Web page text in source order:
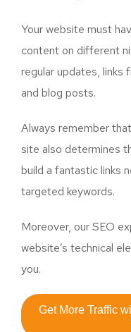
Your website must
content on different
regular updates, links
and blog posts.
Always remember
site also determines
build a fantastic links
targeted keywords.
Moreover, our SEO
website’s technical
you.
Get More Traffic